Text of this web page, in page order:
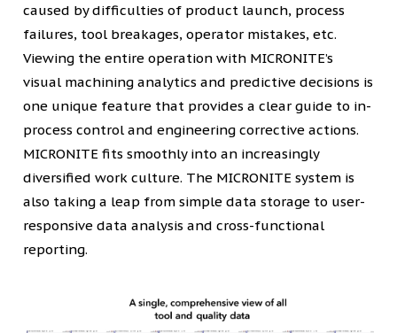
caused by difficulties of product launch, process
failures, tool breakages, operator mistakes, etc.
Viewing the entire operation with MICRONITE’s
visual machining analytics and predictive decisions is
one unique feature that provides a clear guide to in-
process control and engineering corrective actions.
MICRONITE fits smoothly into an increasingly
diversified work culture. The MICRONITE system is
also taking a leap from simple data storage to user-
responsive data analysis and cross-functional
reporting.